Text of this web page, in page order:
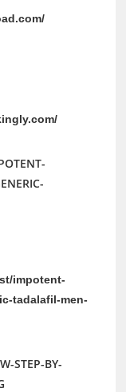
impotent-
tadalafil-men-
STEP-BY-